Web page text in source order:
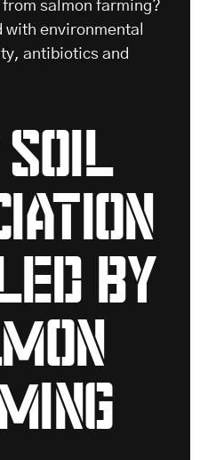
from salmon farming?
with environmental
antibiotics and
by